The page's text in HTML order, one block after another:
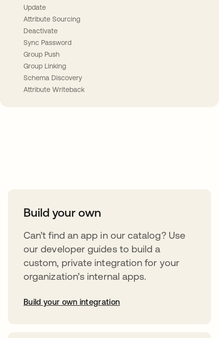
Update
Attribute Sourcing
Deactivate
Sync Password
Group Push
Group Linking
Schema Discovery
Attribute Writeback
Build your own
Can’t find an app in our catalog? Use
our developer guides to build a
custom, private integration for your
organization’s internal apps.
Build your own integration